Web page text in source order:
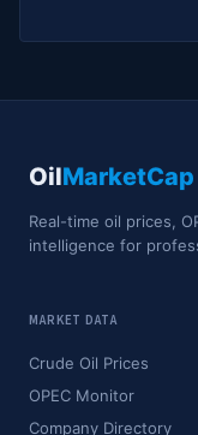
OilMarketCap
Real-time oil prices,
intelligence for
MARKET DATA
Crude Oil Prices
OPEC Monitor
Company Directory